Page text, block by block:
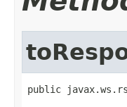
public